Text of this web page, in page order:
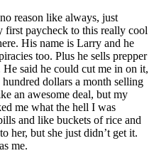
reason like always, just
first paycheck to this really cool
His name is Larry and he
too. Plus he sells prepper
said he could cut me in on it,
dollars a month selling
an awesome deal, but my
me what the hell I was
and like buckets of rice and
her, but she just didn’t get it.
me.